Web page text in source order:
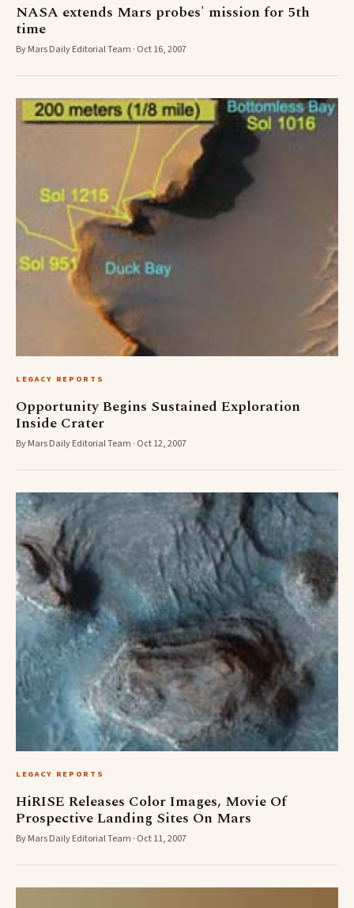
NASA extends Mars probes' mission for 5th
time
By Mars Daily Editorial Team · Oct 16, 2007
LEGACY REPORTS
Opportunity Begins Sustained Exploration
Inside Crater
By Mars Daily Editorial Team · Oct 12, 2007
LEGACY REPORTS
HiRISE Releases Color Images, Movie Of
Prospective Landing Sites On Mars
By Mars Daily Editorial Team · Oct 11, 2007